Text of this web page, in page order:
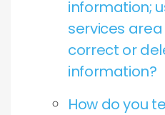
information;
services
correct or
information?
How do you